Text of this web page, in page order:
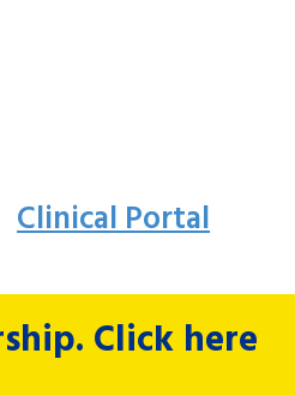
Clinical Portal
Click here